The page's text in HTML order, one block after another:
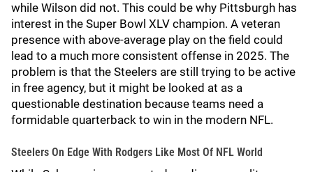
while Wilson did not. This could be why Pittsburgh has
interest in the Super Bowl XLV champion. A veteran
presence with above-average play on the field could
lead to a much more consistent offense in 2025. The
problem is that the Steelers are still trying to be active
in free agency, but it might be looked at as a
questionable destination because teams need a
formidable quarterback to win in the modern NFL.
Steelers On Edge With Rodgers Like Most Of NFL World